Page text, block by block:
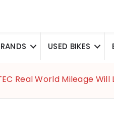
USED BIKES
Real World Mileage Will